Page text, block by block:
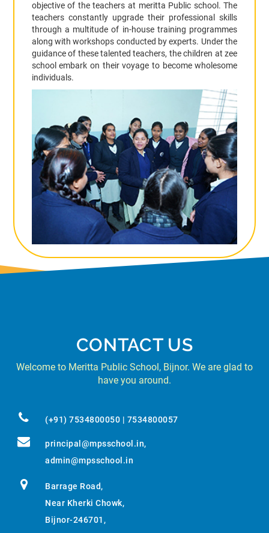
objective of the teachers at meritta Public school. The
teachers constantly upgrade their professional skills
through a multitude of in-house training programmes
along with workshops conducted by experts. Under the
guidance of these talented teachers, the children at zee
school embark on their voyage to become wholesome
individuals.
CONTACT US
Welcome to Meritta Public School, Bijnor. We are glad to
have you around.
(+91) 7534800050 | 7534800057
principal@mpsschool.in,
admin@mpsschool.in
Barrage Road,
Near Kherki Chowk,
Bijnor-246701,